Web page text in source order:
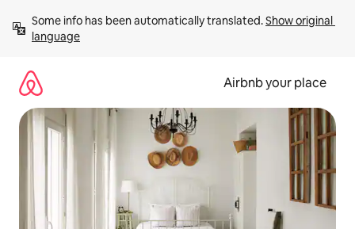
content
Some info has been automatically translated. Show original
language
Airbnb your place